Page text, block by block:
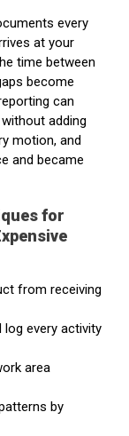
every
at your
time between
become
can
adding
motion, and
and became
for
from receiving
every activity
area
by